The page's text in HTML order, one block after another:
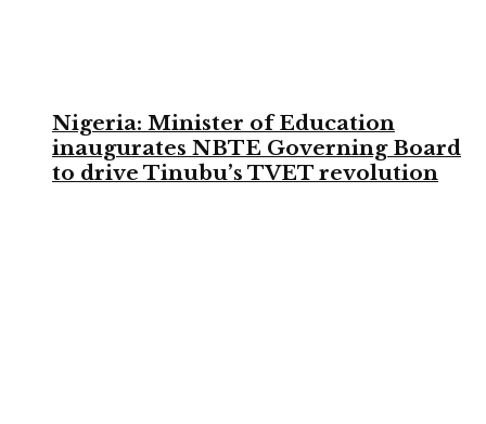
Nigeria: Minister of Education
inaugurates NBTE Governing Board
to drive Tinubu’s TVET revolution